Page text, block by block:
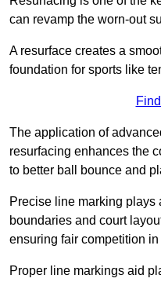
can revamp the worn-out
A resurface creates a
foundation for sports like
The application of
resurfacing enhances the
to better ball bounce and
Precise line marking plays
boundaries and court
ensuring fair competition
Proper line markings aid